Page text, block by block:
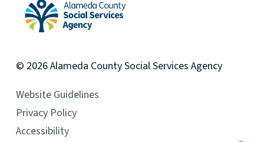
© 2026Alameda CountySocial Services Agency
Website Guidelines
Privacy Policy
Accessibility